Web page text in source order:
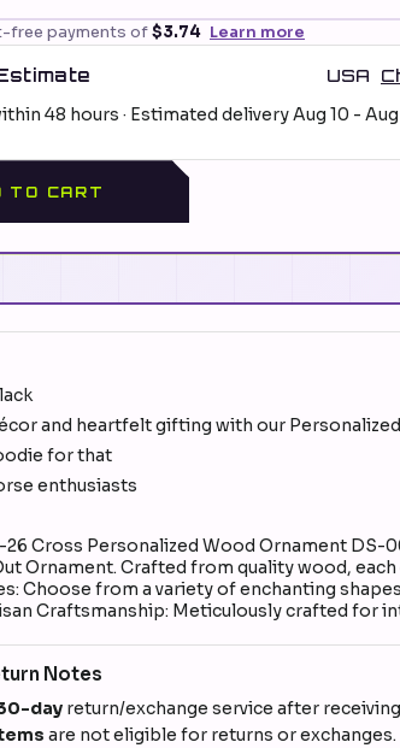
free payments of$3.74 Learn more
USA
48 hours · Estimated deliveryAug 10 - Aug
TO CART
and heartfelt gifting with our
for that
enthusiasts
26 Cross Personalized Wood Ornament
Ornament. Crafted from quality wood,
Choose from a variety of enchanting
Craftsmanship: Meticulously crafted for
Notes
day return/exchange service after
are not eligible for returns or exchanges.